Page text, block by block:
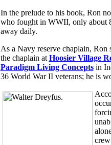
In the prelude to his book, Ron
who fought in WWII, only about
away daily.
As a Navy reserve chaplain,
the chaplain at Hoosier Village
Paradigm Living Conceptsin
36 World War II veterans; he is